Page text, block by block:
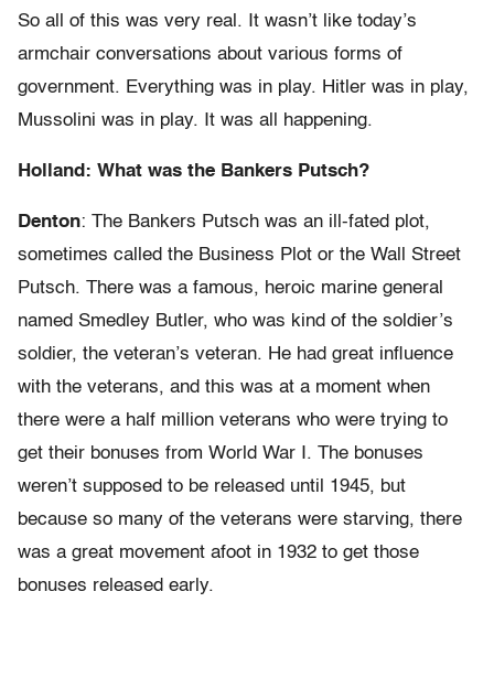
So all of this was very real. It wasn’t like today’s
armchair conversations about various forms of
government. Everything was in play. Hitler was in play,
Mussolini was in play. It was all happening.
Holland: What was the Bankers Putsch?
Denton: The Bankers Putsch was an ill-fated plot,
sometimes called the Business Plot or the Wall Street
Putsch. There was a famous, heroic marine general
named Smedley Butler, who was kind of the soldier’s
soldier, the veteran’s veteran. He had great influence
with the veterans, and this was at a moment when
there were a half million veterans who were trying to
get their bonuses from World War I. The bonuses
weren’t supposed to be released until 1945, but
because so many of the veterans were starving, there
was a great movement afoot in 1932 to get those
bonuses released early.